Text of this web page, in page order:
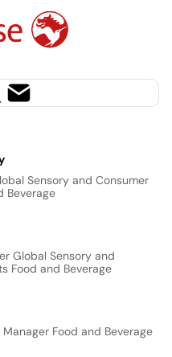
Sensory and Consumer
Beverage
Global Sensory and
Food and Beverage
Food and Beverage